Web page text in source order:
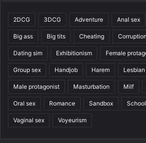
2DCG 3DCG Adventure Anal sex
Big ass Big tits Cheating Corruption
Dating sim Exhibitionism Female
Group sex Handjob Harem Lesbian
Male protagonist Masturbation Milf
Oral sex Romance Sandbox
Vaginal sex Voyeurism